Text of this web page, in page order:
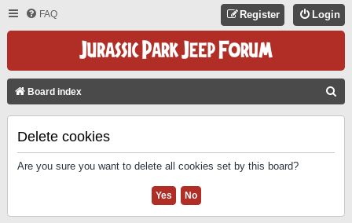
FAQ Login
Register
Board index
Delete cookies
Are you sure you want to delete all cookies set by this board?